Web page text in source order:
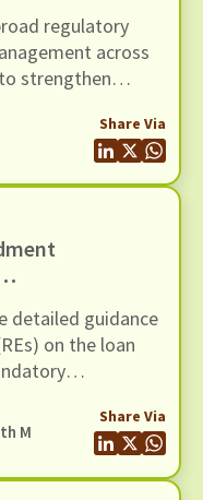
regulatory
across
strengthen
using models
response we
Guidance,
Share Via
May
detailed guidance
on the loan
for wrongful use
M
Share Via